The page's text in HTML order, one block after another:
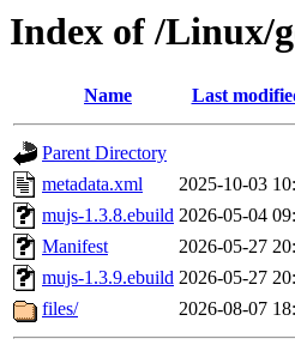
Index of /Linux/
Name Last
Parent Directory
metadata.xml
2025-10-03
mujs-1.3.8.ebuild 2026-05-04
Manifest
2026-05-27
mujs-1.3.9.ebuild 2026-05-27
files/
2026-08-07